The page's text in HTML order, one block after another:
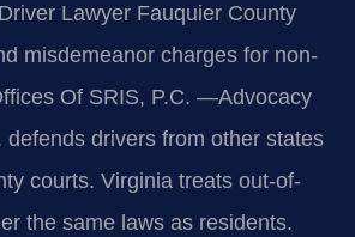
Lawyer Fauquier County
misdemeanor charges for non-
Of SRIS, P.C. —Advocacy
defends drivers from other states
courts. Virginia treats out-of-
the same laws as residents.